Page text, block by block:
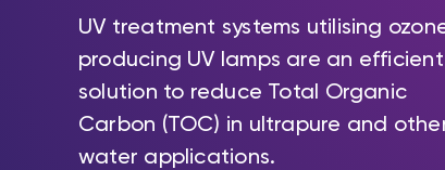
UV treatment systems utilising
producing UV lamps are an efficient
solution to reduce Total Organic
Carbon (TOC) in ultrapure and
water applications.